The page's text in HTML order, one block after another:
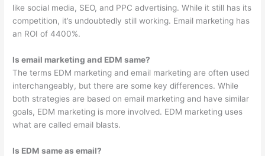
like social media, SEO, and PPC advertising. While it still has its
competition, it’s undoubtedly still working. Email marketing has
an ROI of 4400%.
Is email marketing and EDM same?
The terms EDM marketing and email marketing are often used
interchangeably, but there are some key differences. While
both strategies are based on email marketing and have similar
goals, EDM marketing is more involved. EDM marketing uses
what are called email blasts.
Is EDM same as email?